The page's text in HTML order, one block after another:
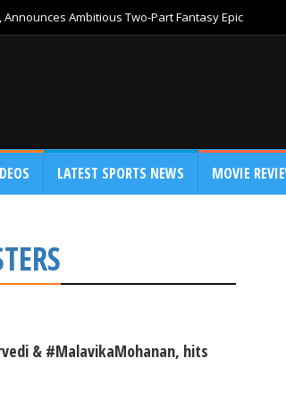
Ambitious Two-Part Fantasy Epic
LATEST SPORTS NEWS MOVIE
& #MalavikaMohanan, hits